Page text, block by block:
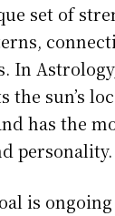
set of
In
the sun’s
has the
personality.
is